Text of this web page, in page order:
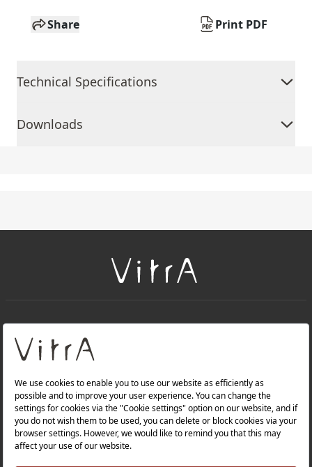
Share Print PDF
Technical Specifications
Downloads
About Us
PRODUCTS
WEBSITES